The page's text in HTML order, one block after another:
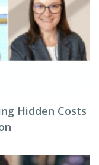
Hidden Costs